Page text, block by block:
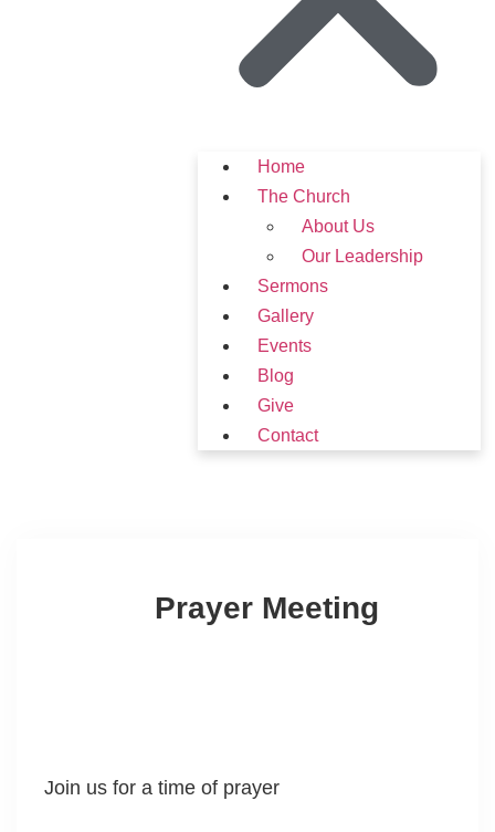
Home
The Church
About Us
Our Leadership
Sermons
Gallery
Events
Blog
Give
Contact
Prayer Meeting
Join us for a time of prayer